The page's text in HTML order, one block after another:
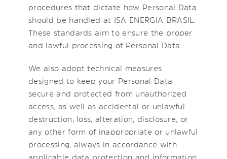
procedures that dictate how Personal Data
should be handled at ISA ENERGIA BRASIL.
These standards aim to ensure the proper
and lawful processing of Personal Data.
We also adopt technical measures
designed to keep your Personal Data
secure and protected from unauthorized
access, as well as accidental or unlawful
destruction, loss, alteration, disclosure, or
any other form of inappropriate or unlawful
processing, always in accordance with
applicable data protection and information